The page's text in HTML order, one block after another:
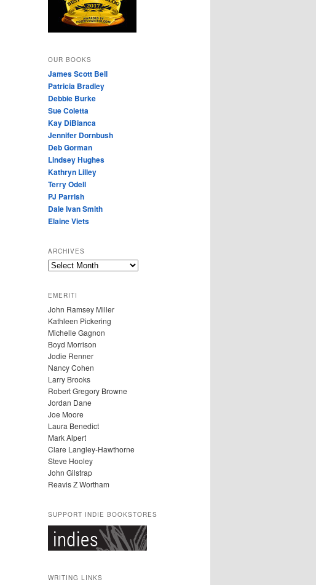
OUR BOOKS
James Scott Bell
Patricia Bradley
Debbie Burke
Sue Coletta
Kay DiBianca
Jennifer Dornbush
Deb Gorman
Lindsey Hughes
Kathryn Lilley
Terry Odell
PJ Parrish
Dale Ivan Smith
Elaine Viets
ARCHIVES
A
H
I
V
E
S
EMERITI
John Ramsey Miller
Kathleen Pickering
Michelle Gagnon
Boyd Morrison
Jodie Renner
Nancy Cohen
Larry Brooks
Robert Gregory Browne
Jordan Dane
Joe Moore
Laura Benedict
Mark Alpert
Clare Langley-Hawthorne
Steve Hooley
John Gilstrap
Reavis Z Wortham
SUPPORT INDIE BOOKSTORES
WRITING LINKS